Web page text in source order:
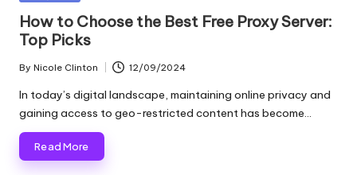
o
xi
e
s
F
o
and
more.
How to Choose the Best Free Proxy Server:
Top Picks
Posted
by
By Nicole Clinton 12/09/2024
In today’s digital landscape, maintaining online privacy and
gaining access to geo-restricted content has become…
Read More